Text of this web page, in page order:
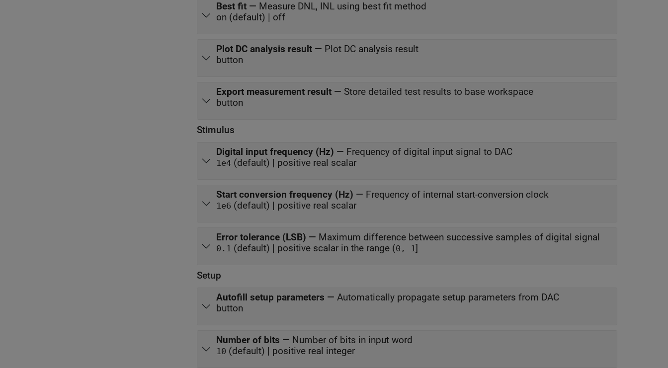
Best fit — Measure DNL, INL using best fit method
on (default) | off
Plot DC analysis result — Plot DC analysis result
button
Export measurement result — Store detailed test results to base workspace
button
Stimulus
Digital input frequency (Hz) — Frequency of digital input signal to DAC
1e4 (default) | positive real scalar
Start conversion frequency (Hz) — Frequency of internal start-conversion clock
1e6 (default) | positive real scalar
Error tolerance (LSB) — Maximum difference between successive samples of digital signal
0.1 (default) | positive scalar in the range (0, 1]
Setup
Autofill setup parameters — Automatically propagate setup parameters from DAC
button
Number of bits — Number of bits in input word
10 (default) | positive real integer